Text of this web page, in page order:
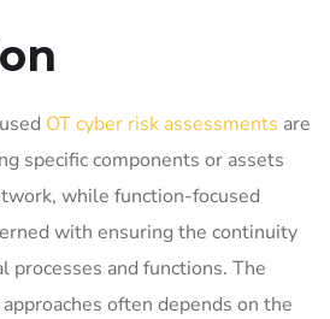
OT cyber risk assessments are
specific components or assets
while function-focused
with ensuring the continuity
processes and functions. The
often depends on the